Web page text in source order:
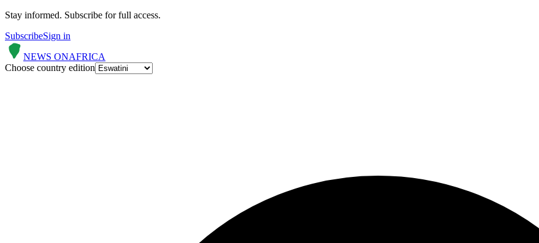
Stay informed. Subscribe for full access.
SubscribeSign in
NEWS ONAFRICA
Choose country edition